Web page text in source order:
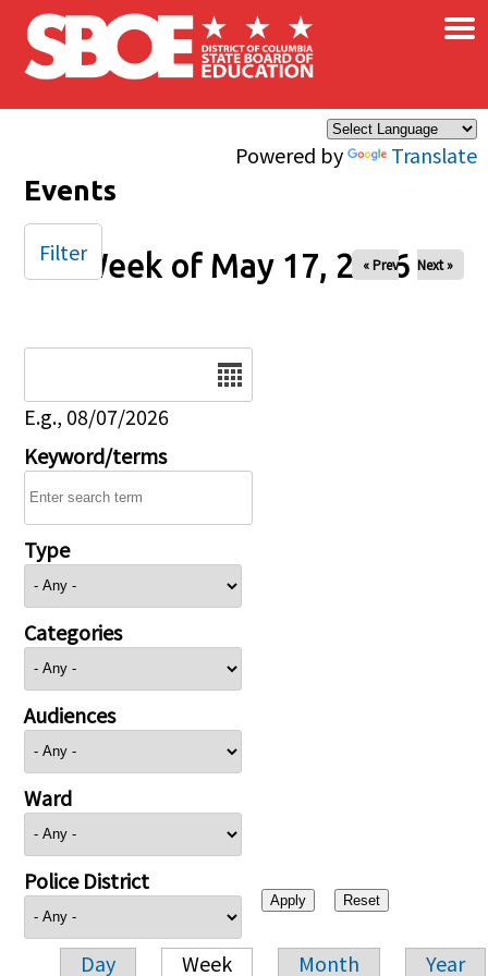
Skip to main content
Powered by Translate
×
Events
Week of May 17, 2026
« Prev Next »
E.g., 08/07/2026
Keyword/terms
Type
Categories
Audiences
Ward
Police District
Day Week Month Year
Filter